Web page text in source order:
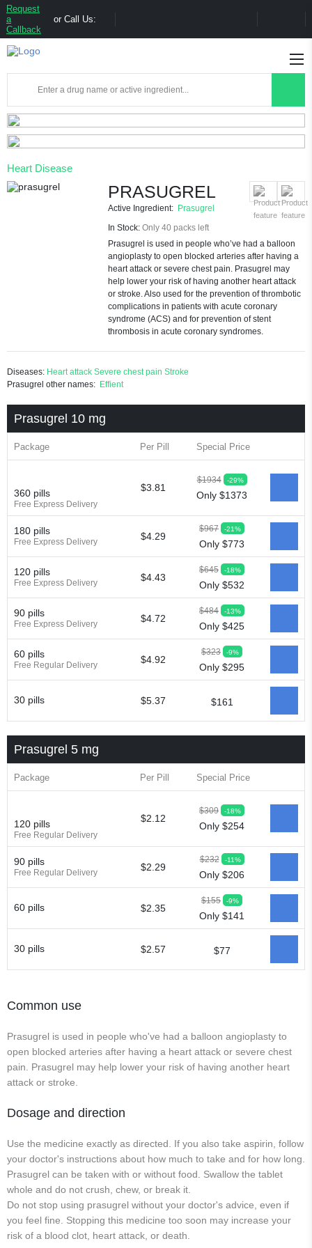
Request
a
Callback
or Call Us:
Heart Disease
PRASUGREL
Active Ingredient: Prasugrel
In Stock: Only 40 packs left
Prasugrel is used in people who’ve had a balloon
angioplasty to open blocked arteries after having a
heart attack or severe chest pain. Prasugrel may
help lower your risk of having another heart attack
or stroke. Also used for the prevention of thrombotic
complications in patients with acute coronary
syndrome (ACS) and for prevention of stent
thrombosis in acute coronary syndromes.
Diseases: Heart attack Severe chest pain Stroke
Prasugrel other names: Effient
Prasugrel 10 mg
Package Per Pill Special Price
360 pills
Free Express Delivery
$3.81
$1934 -29%
Only $1373
180 pills
Free Express Delivery $4.29
$967 -21%
Only $773
120 pills
Free Express Delivery $4.43
$645 -18%
Only $532
90 pills
Free Express Delivery $4.72
$484 -13%
Only $425
60 pills
Free Regular Delivery $4.92
$323 -9%
Only $295
30 pills $5.37 $161
Prasugrel 5 mg
Package Per Pill Special Price
120 pills
Free Regular Delivery
$2.12
$309 -18%
Only $254
90 pills
Free Regular Delivery $2.29
$232 -11%
Only $206
60 pills $2.35
$155 -9%
Only $141
30 pills $2.57 $77
Common use
Prasugrel is used in people who've had a balloon angioplasty to
open blocked arteries after having a heart attack or severe chest
pain. Prasugrel may help lower your risk of having another heart
attack or stroke.
Dosage and direction
Use the medicine exactly as directed. If you also take aspirin, follow
your doctor's instructions about how much to take and for how long.
Prasugrel can be taken with or without food. Swallow the tablet
whole and do not crush, chew, or break it.
Do not stop using prasugrel without your doctor's advice, even if
you feel fine. Stopping this medicine too soon may increase your
risk of a blood clot, heart attack, or death.